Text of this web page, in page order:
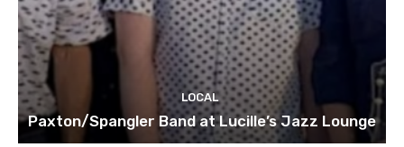
LOCAL
Paxton/Spangler Band at Lucille’s Jazz Lounge